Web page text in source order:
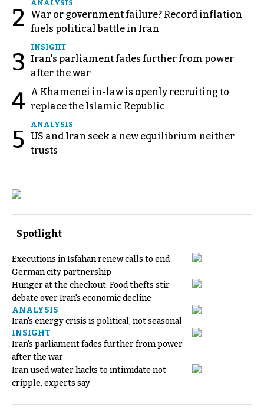
2
ANALYSIS
War or government failure? Record inflation
fuels political battle in Iran
3
INSIGHT
Iran's parliament fades further from power
after the war
4 A Khamenei in-law is openly recruiting to
replace the Islamic Republic
5
ANALYSIS
US and Iran seek a new equilibrium neither
trusts
Spotlight
Executions in Isfahan renew calls to end
German city partnership
Hunger at the checkout: Food thefts stir
debate over Iran's economic decline
ANALYSIS
Iran's energy crisis is political, not seasonal
INSIGHT
Iran's parliament fades further from power
after the war
Iran used water hacks to intimidate not
cripple, experts say